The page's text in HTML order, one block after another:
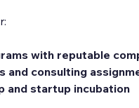
with reputable
and consulting
and startup incubation